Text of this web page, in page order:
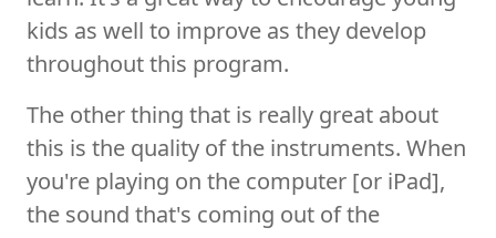
kids as well to improve as they develop
throughout this program.
The other thing that is really great about
this is the quality of the instruments. When
you're playing on the computer [or iPad],
the sound that's coming out of the